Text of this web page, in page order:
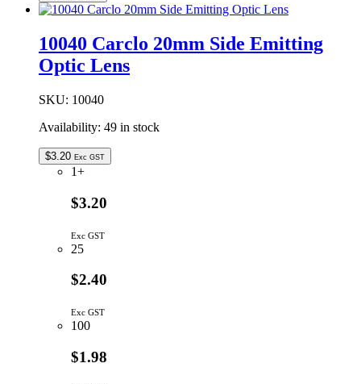
26.5mm
Frosted
Medium
Spot
LED
quantity
10040 Carclo 20mm Side Emitting
Optic Lens
SKU: 10040
Availability: 49 in stock
$3.20 Exc GST
1+
$3.20
Exc GST
25
$2.40
Exc GST
100
$1.98